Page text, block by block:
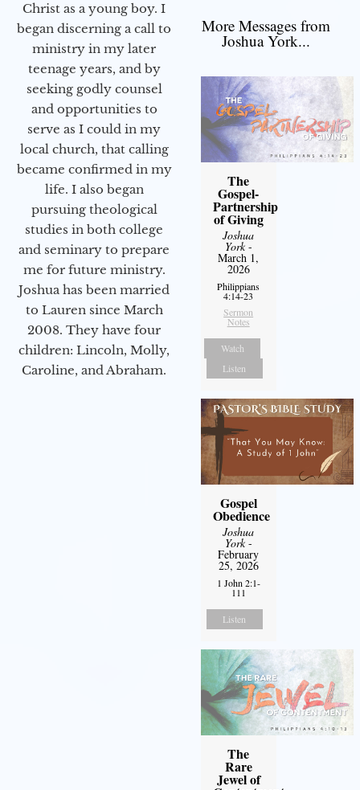
Christ as a young boy. I
began discerning a call to
ministry in my later
teenage years, and by
seeking godly counsel
and opportunities to
serve as I could in my
local church, that calling
became confirmed in my
life. I also began
pursuing theological
studies in both college
and seminary to prepare
me for future ministry.​
Joshua has been married
to Lauren since March
2008. They have four
children: Lincoln, Molly,
Caroline, and Abraham.
More Messages from
Joshua York...
The
Gospel-
Partnership
of Giving
Joshua
York-
March 1,
2026
Philippians
4:14-23
Sermon
Notes
Watch
Listen
Gospel
Obedience
Joshua
York-
February
25, 2026
1 John 2:1-
111
Listen
The
Rare
Jewel of